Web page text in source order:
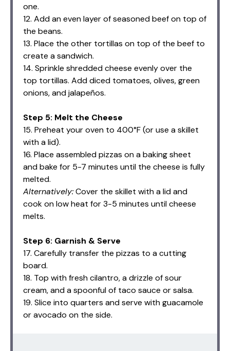
one.
12. Add an even layer of seasoned beef on top of
the beans.
13. Place the other tortillas on top of the beef to
create a sandwich.
14. Sprinkle shredded cheese evenly over the
top tortillas. Add diced tomatoes, olives, green
onions, and jalapeños.
Step 5: Melt the Cheese
15. Preheat your oven to 400°F (or use a skillet
with a lid).
16. Place assembled pizzas on a baking sheet
and bake for 5-7 minutes until the cheese is fully
melted.
Alternatively:Cover the skillet with a lid and
cook on low heat for 3-5 minutes until cheese
melts.
Step 6: Garnish & Serve
17. Carefully transfer the pizzas to a cutting
board.
18. Top with fresh cilantro, a drizzle of sour
cream, and a spoonful of taco sauce or salsa.
19. Slice into quarters and serve with guacamole
or avocado on the side.